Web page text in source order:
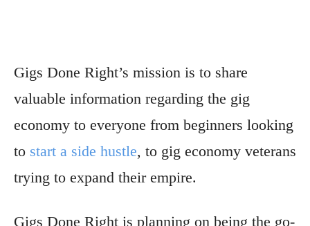
Gigs Done Right’s mission is to share
valuable information regarding the gig
economy to everyone from beginners looking
to start a side hustle, to gig economy veterans
trying to expand their empire.
Gigs Done Right is planning on being the go-